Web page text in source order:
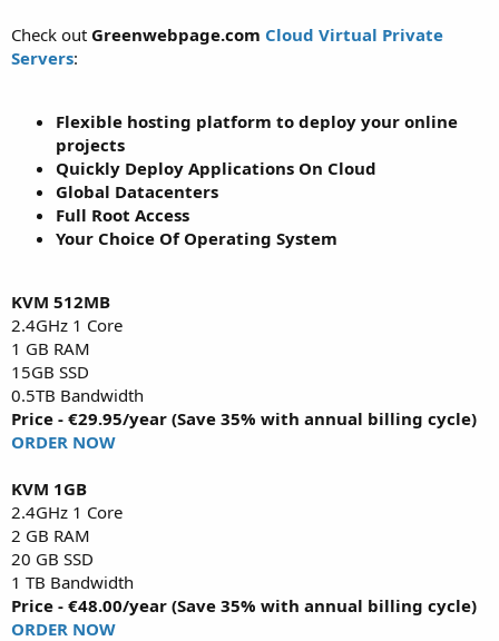
Check out Greenwebpage.com Cloud Virtual Private
Servers:
Flexible hosting platform to deploy your online
projects
Quickly Deploy Applications On Cloud
Global Datacenters
Full Root Access
Your Choice Of Operating System
KVM 512MB
2.4GHz 1 Core
1 GB RAM
15GB SSD
0.5TB Bandwidth
Price - €29.95/year (Save 35% with annual billing cycle)
ORDER NOW
KVM 1GB
2.4GHz 1 Core
2 GB RAM
20 GB SSD
1 TB Bandwidth
Price - €48.00/year (Save 35% with annual billing cycle)
ORDER NOW